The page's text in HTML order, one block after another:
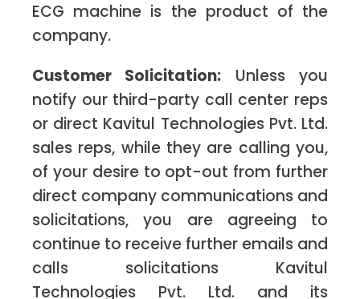
ECG machine is the product of the
company.
Customer Solicitation: Unless you
notify our third-party call center reps
or direct Kavitul Technologies Pvt. Ltd.
sales reps, while they are calling you,
of your desire to opt-out from further
direct company communications and
solicitations, you are agreeing to
continue to receive further emails and
calls solicitations Kavitul
Technologies Pvt. Ltd. and its